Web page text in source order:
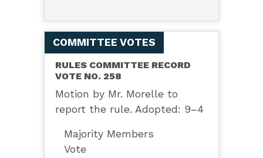
COMMITTEE VOTES
RULES COMMITTEE RECORD
VOTE NO. 258
Motion by Mr. Morelle to
report the rule. Adopted: 9–4
Majority Members
Vote